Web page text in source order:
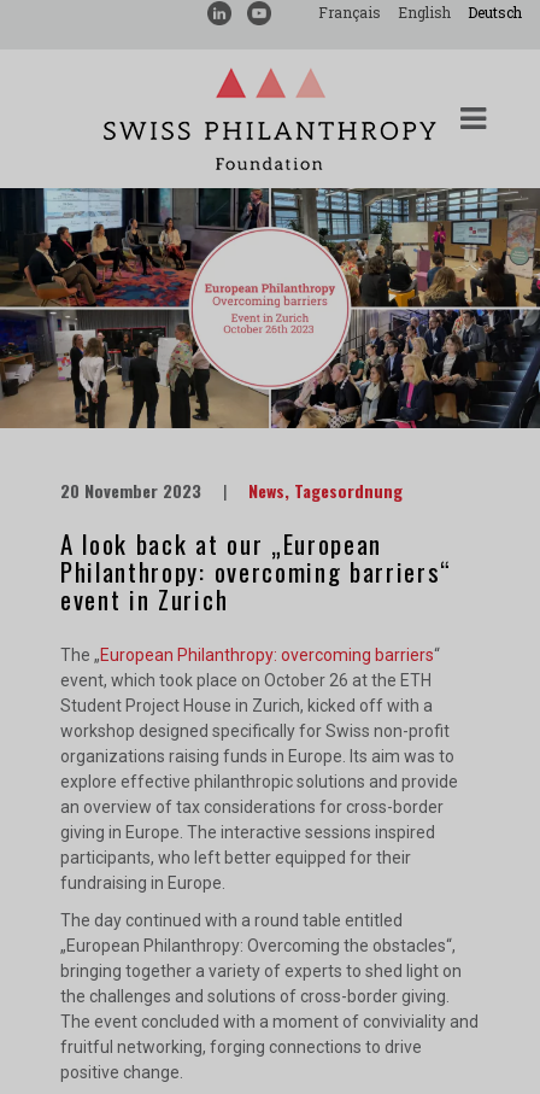
Français English Deutsch
20 November 2023 | News, Tagesordnung
A look back at our „European
Philanthropy: overcoming barriers“
event in Zurich
The „European Philanthropy: overcoming barriers“
event, which took place on October 26 at the ETH
Student Project House in Zurich, kicked off with a
workshop designed specifically for Swiss non-profit
organizations raising funds in Europe. Its aim was to
explore effective philanthropic solutions and provide
an overview of tax considerations for cross-border
giving in Europe. The interactive sessions inspired
participants, who left better equipped for their
fundraising in Europe.
The day continued with a round table entitled
„European Philanthropy: Overcoming the obstacles“,
bringing together a variety of experts to shed light on
the challenges and solutions of cross-border giving.
The event concluded with a moment of conviviality and
fruitful networking, forging connections to drive
positive change.